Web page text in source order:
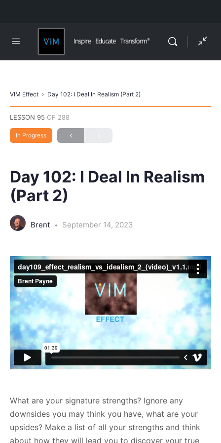
VIM Effect Day 102: I Deal In Realism (Part 2)
LESSON 95 OF 288
In Progress
Day 102: I Deal In Realism
(Part 2)
Brent September 14, 2023
What are your signature strengths? Ignore any
downsides you may think you have, what are your
upsides? Make a list of all your strengths and think
about how they will lead you to discover your true